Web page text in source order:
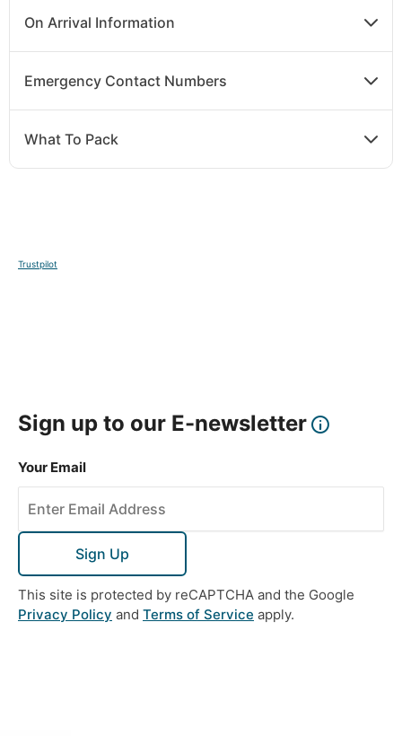
On Arrival Information
Emergency Contact Numbers
What To Pack
Trustpilot
Sign up to our E-newsletter
Your Email
Sign Up
This site is protected by reCAPTCHA and the Google
Privacy Policy and Terms of Service apply.